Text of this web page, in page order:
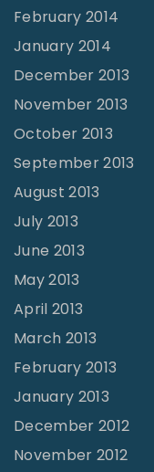
February 2014
January 2014
December 2013
November 2013
October 2013
September 2013
August 2013
July 2013
June 2013
May 2013
April 2013
March 2013
February 2013
January 2013
December 2012
November 2012